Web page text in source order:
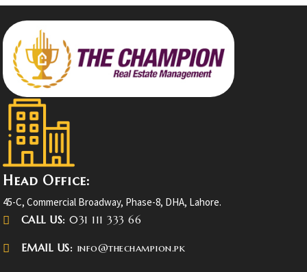
Head Office:
45-C, Commercial Broadway, Phase-8, DHA, Lahore.
CALL US: 031 111 333 66
EMAIL US: info@thechampion.pk